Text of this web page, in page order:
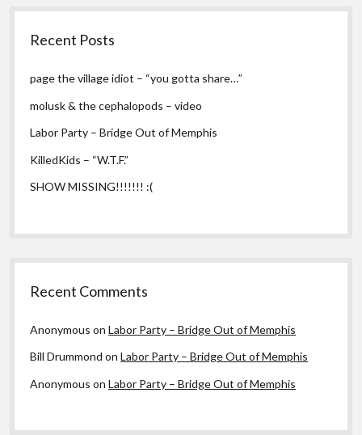
Recent Posts
page the village idiot – “you gotta share…”
molusk & the cephalopods – video
Labor Party – Bridge Out of Memphis
KilledKids – “W.T.F.”
SHOW MISSING!!!!!!! :(
Recent Comments
Anonymous onLabor Party – Bridge Out of Memphis
Bill Drummond onLabor Party – Bridge Out of Memphis
Anonymous onLabor Party – Bridge Out of Memphis